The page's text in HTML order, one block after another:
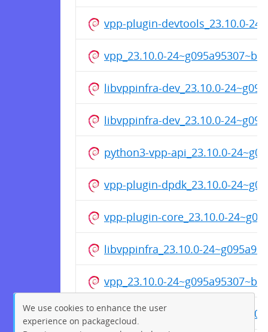
vpp-plugin-devtools_23.10.0-
vpp_23.10.0-
libvppinfra-dev_23.10.0-
libvppinfra-dev_23.10.0-
python3-vpp-api_23.10.0-
vpp-plugin-dpdk_23.10.0-
vpp-plugin-core_23.10.0-
libvppinfra_23.10.0-
vpp_23.10.0-
vpp-dev_23.10.0-
We use cookies to enhance the user
experience on packagecloud.